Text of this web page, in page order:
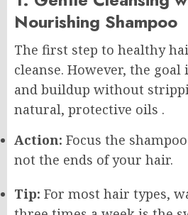
Nourishing Shampoo
The first step to healthy
cleanse. However, the
and buildup without
natural, protective oils .
Action: Focus the
not the ends of your hair.
Tip: For most hair types,